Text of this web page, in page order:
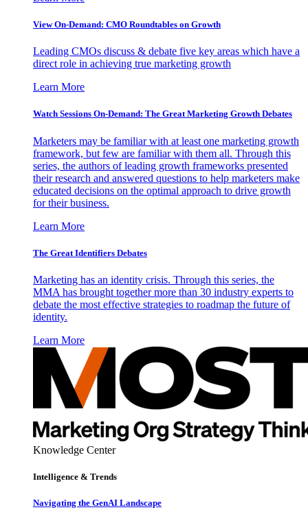
View On-Demand: CMO Roundtables on Growth
Leading CMOs discuss & debate five key areas which have a
direct role in achieving true marketing growth
Learn More
Watch Sessions On-Demand: The Great Marketing Growth Debates
Marketers may be familiar with at least one marketing growth
framework, but few are familiar with them all. Through this
series, the authors of leading growth frameworks presented
their research and answered questions to help marketers make
educated decisions on the optimal approach to drive growth
for their business.
Learn More
The Great Identifiers Debates
Marketing has an identity crisis. Through this series, the
MMA has brought together more than 30 industry experts to
debate the most effective strategies to roadmap the future of
identity.
Learn More
Knowledge Center
Intelligence & Trends
Navigating the GenAI Landscape